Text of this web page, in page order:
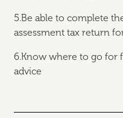
5.Be able to complete
assessment tax return
6.Know where to go for
advice